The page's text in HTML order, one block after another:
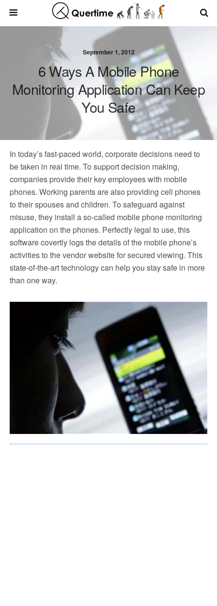
September 1, 2012
6 Ways A Mobile Phone
Monitoring Application Can Keep
You Safe
In today’s fast-paced world, corporate decisions need to
be taken in real time. To support decision making,
companies provide their key employees with mobile
phones. Working parents are also providing cell phones
to their spouses and children. To safeguard against
misuse, they install a so-called mobile phone monitoring
application on the phones. Perfectly legal to use, this
software covertly logs the details of the mobile phone’s
activities to the vendor website for secured viewing. This
state-of-the-art technology can help you stay safe in more
than one way.